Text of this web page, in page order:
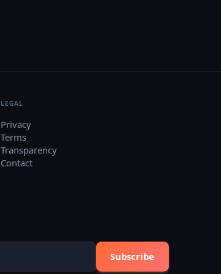
LEGAL
Privacy
Terms
Transparency
Contact
Subscribe